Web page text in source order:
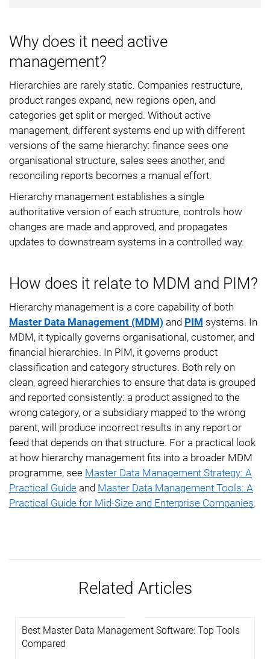
Why does it need active
management?
Hierarchies are rarely static. Companies restructure,
product ranges expand, new regions open, and
categories get split or merged. Without active
management, different systems end up with different
versions of the same hierarchy: finance sees one
organisational structure, sales sees another, and
reconciling reports becomes a manual effort.
Hierarchy management establishes a single
authoritative version of each structure, controls how
changes are made and approved, and propagates
updates to downstream systems in a controlled way.
How does it relate to MDM and PIM?
Hierarchy management is a core capability of both
Master Data Management (MDM) and PIM systems. In
MDM, it typically governs organisational, customer, and
financial hierarchies. In PIM, it governs product
classification and category structures. Both rely on
clean, agreed hierarchies to ensure that data is grouped
and reported consistently: a product assigned to the
wrong category, or a subsidiary mapped to the wrong
parent, will produce incorrect results in any report or
feed that depends on that structure. For a practical look
at how hierarchy management fits into a broader MDM
programme, see Master Data Management Strategy: A
Practical Guide and Master Data Management Tools: A
Practical Guide for Mid-Size and Enterprise Companies.
Related Articles
Best Master Data Management Software: Top Tools
Compared